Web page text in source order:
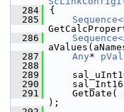
  284
{
  285
  286
  287
Any*
  288
  289
  290
  291
GetDate(
);